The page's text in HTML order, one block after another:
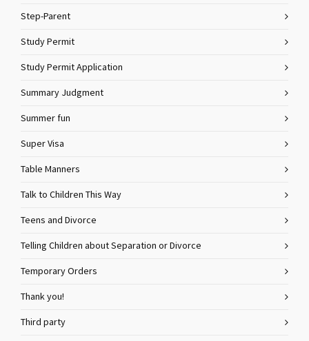
Step-Parent
Study Permit
Study Permit Application
Summary Judgment
Summer fun
Super Visa
Table Manners
Talk to Children This Way
Teens and Divorce
Telling Children about Separation or Divorce
Temporary Orders
Thank you!
Third party